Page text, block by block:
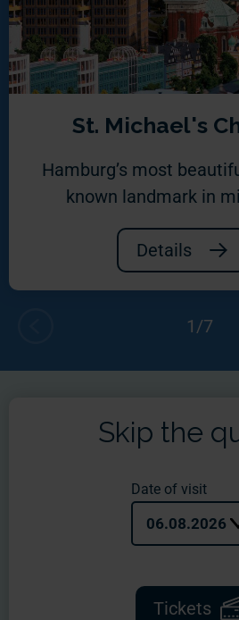
St. Michael's
Hamburg’s most
known landmark in
Details
Skip the
Date of visit
06.08.2026
Tickets